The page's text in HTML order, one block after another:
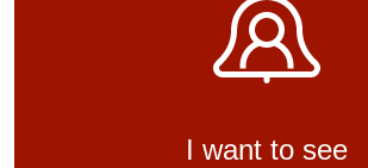
I want to see